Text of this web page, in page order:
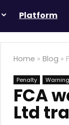
Platform
Home » Blog »
Penalty Warning
FCA
Ltd